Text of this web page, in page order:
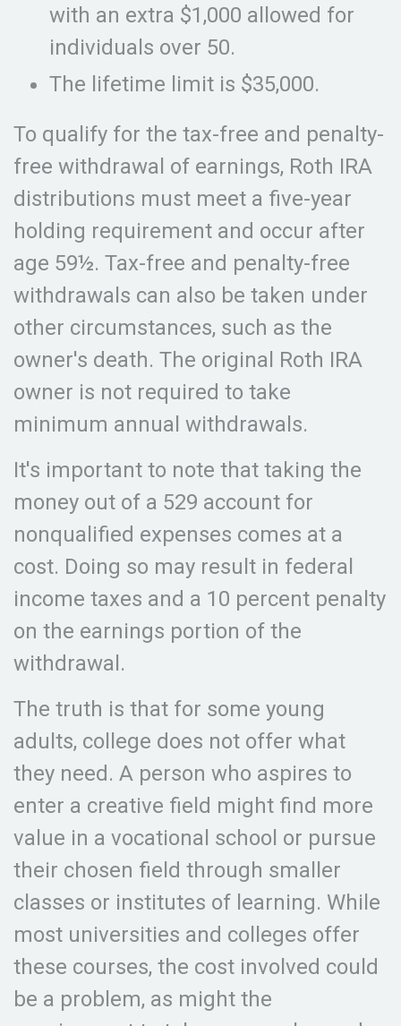
with an extra $1,000 allowed for
individuals over 50.
The lifetime limit is $35,000.
To qualify for the tax-free and penalty-
free withdrawal of earnings, Roth IRA
distributions must meet a five-year
holding requirement and occur after
age 59½. Tax-free and penalty-free
withdrawals can also be taken under
other circumstances, such as the
owner's death. The original Roth IRA
owner is not required to take
minimum annual withdrawals.
It's important to note that taking the
money out of a 529 account for
nonqualified expenses comes at a
cost. Doing so may result in federal
income taxes and a 10 percent penalty
on the earnings portion of the
withdrawal.
The truth is that for some young
adults, college does not offer what
they need. A person who aspires to
enter a creative field might find more
value in a vocational school or pursue
their chosen field through smaller
classes or institutes of learning. While
most universities and colleges offer
these courses, the cost involved could
be a problem, as might the